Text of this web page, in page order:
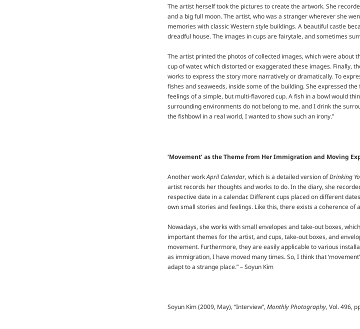
The artist herself took the pictures to create the artwork. She
and a big full moon. The artist, who was a stranger wherever she
memories with classic Western style buildings. A beautiful castle
dreadful house. The images in cups are fairytale, and sometimes
The artist printed the photos of collected images, which were about
cup of water, which distorted or exaggerated these images. Finally,
works to express the story more narratively or dramatically. To
fishes and seaweeds, inside some of the building. She expressed
feelings of a simple, but multi-flavored cup. A fish in a bowl would
surrounding environments do not belong to me, and I drink the
the fishbowl in a real world, I wanted to show such an irony.”
‘Movement’ as the Theme from Her Immigration and Moving
Another workApril Calendar, which is a detailed version ofDrinking
artist records her thoughts and works to do. In the diary, she
respective date in a calendar. Different cups placed on different
own small stories and feelings. Like this, there exists a coherence of
Nowadays, she works with small envelopes and take-out boxes,
important themes for the artist, and cups, take-out boxes, and
movement. Furthermore, they are easily applicable to various
as immigration, I have moved many times. So, I think that
adapt to a strange place.” – Soyun Kim
Soyun Kim (2009, May), “Interview”, Monthly Photography, Vol. 496,